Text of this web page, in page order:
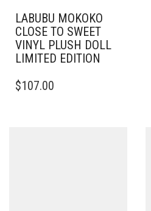
LABUBU MOKOKO
CLOSE TO SWEET
VINYL PLUSH DOLL
LIMITED EDITION
$107.00